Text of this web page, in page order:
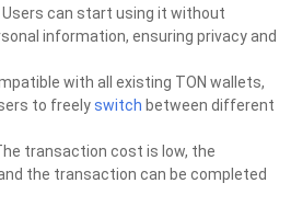
Users can start using it without
information, ensuring privacy and
with all existing TON wallets,
to freelyswitch between different
transaction cost is low, the
the transaction can be completed